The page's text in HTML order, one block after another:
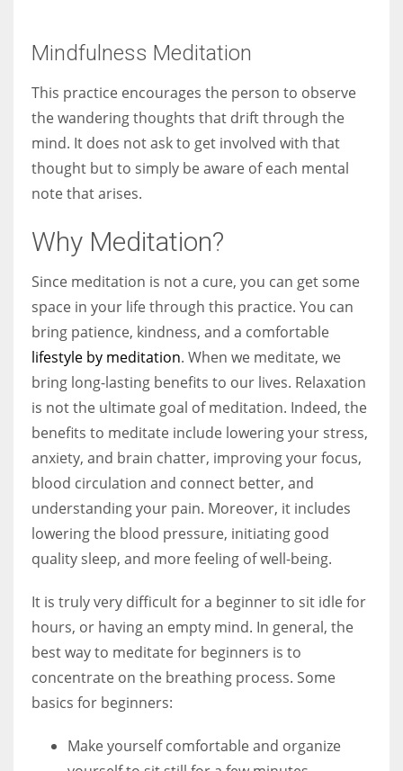
Mindfulness Meditation
This practice encourages the person to observe
the wandering thoughts that drift through the
mind. It does not ask to get involved with that
thought but to simply be aware of each mental
note that arises.
Why Meditation?
Since meditation is not a cure, you can get some
space in your life through this practice. You can
bring patience, kindness, and a comfortable
lifestyle by meditation. When we meditate, we
bring long-lasting benefits to our lives. Relaxation
is not the ultimate goal of meditation. Indeed, the
benefits to meditate include lowering your stress,
anxiety, and brain chatter, improving your focus,
blood circulation and connect better, and
understanding your pain. Moreover, it includes
lowering the blood pressure, initiating good
quality sleep, and more feeling of well-being.
It is truly very difficult for a beginner to sit idle for
hours, or having an empty mind. In general, the
best way to meditate for beginners is to
concentrate on the breathing process. Some
basics for beginners:
Make yourself comfortable and organize